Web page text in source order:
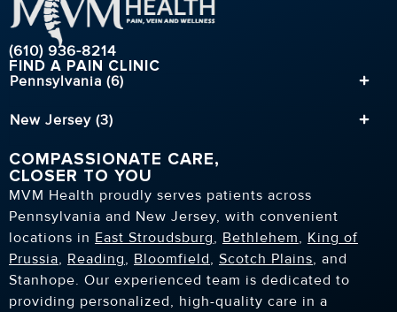
(610) 936-8214
FIND A PAIN CLINIC
Pennsylvania (6)
New Jersey (3)
COMPASSIONATE CARE,
CLOSER TO YOU
MVM Health proudly serves patients across
Pennsylvania and New Jersey, with convenient
locations in East Stroudsburg, Bethlehem, King of
Prussia, Reading, Bloomfield, Scotch Plains, and
Stanhope. Our experienced team is dedicated to
providing personalized, high-quality care in a